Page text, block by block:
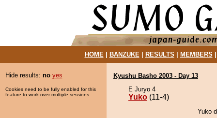
HOME| BANZUKE| RESULTS MEMBERS
Hide results: no yes
Cookies need to be fully enabled for this
feature to work over multiple sessions.
Kyushu Basho 2003 - Day 13
E Juryo 4
Yuko (11-4)
Yuko